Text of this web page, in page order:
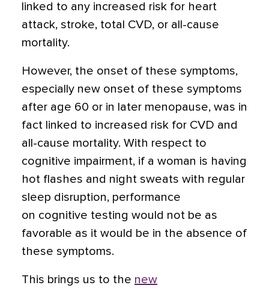
linked to any increased risk for heart
attack, stroke, total CVD, or all-cause
mortality.
However, the onset of these symptoms,
especially new onset of these symptoms
after age 60 or in later menopause, was in
fact linked to increased risk for CVD and
all-cause mortality. With respect to
cognitive impairment, if a woman is having
hot flashes and night sweats with regular
sleep disruption, performance
on cognitive testing would not be as
favorable as it would be in the absence of
these symptoms.
This brings us to the new